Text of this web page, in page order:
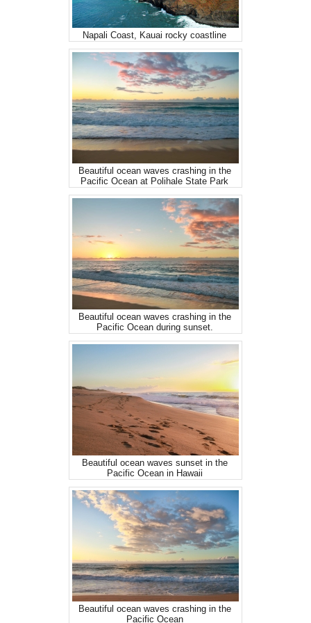
Napali Coast, Kauai rocky coastline
Beautiful ocean waves crashing in the
Pacific Ocean at Polihale State Park
Beautiful ocean waves crashing in the
Pacific Ocean during sunset.
Beautiful ocean waves sunset in the
Pacific Ocean in Hawaii
Beautiful ocean waves crashing in the
Pacific Ocean